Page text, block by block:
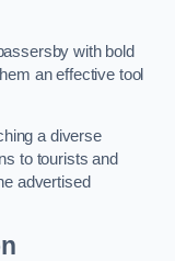
with bold
an effective tool
a diverse
to tourists and
advertised